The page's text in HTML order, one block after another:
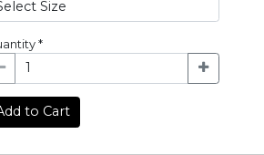
*
Add to Cart